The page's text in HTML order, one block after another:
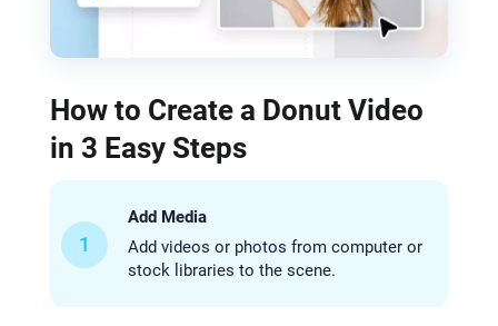
How to Create a Donut Video
in 3 Easy Steps
1
Add Media
Add videos or photos from computer or
stock libraries to the scene.